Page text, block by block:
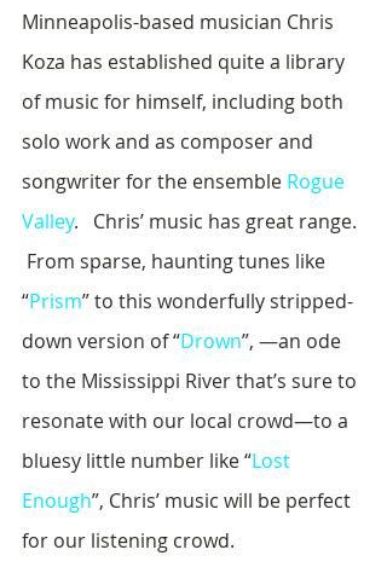
Minneapolis-based musician Chris
Koza has established quite a library
of music for himself, including both
solo work and as composer and
songwriter for the ensemble Rogue
Valley.   Chris’ music has great range.
From sparse, haunting tunes like
“Prism” to this wonderfully stripped-
down version of “Drown”, —an ode
to the Mississippi River that’s sure to
resonate with our local crowd—to a
bluesy little number like “Lost
Enough”, Chris’ music will be perfect
for our listening crowd.